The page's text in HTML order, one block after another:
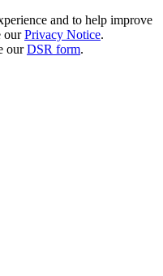
and to help improve
ourPrivacy Notice.
ourDSR form.